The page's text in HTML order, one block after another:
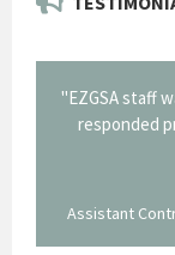
"EZGSA staff
responded
Assistant